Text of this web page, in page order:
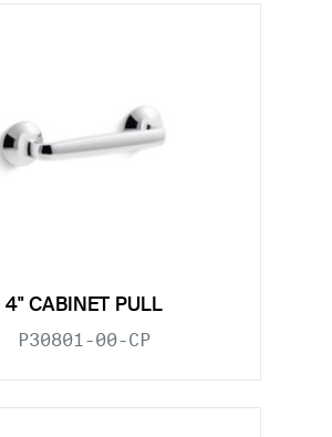
4" CABINET PULL
P30801-00-CP